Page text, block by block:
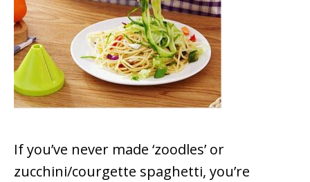
If you’ve never made ‘zoodles’ or
zucchini/courgette spaghetti, you’re